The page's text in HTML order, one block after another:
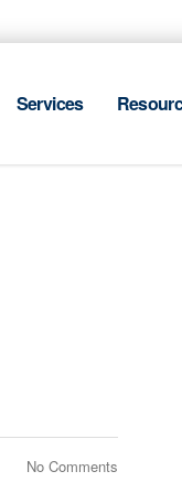
Services
No Comments